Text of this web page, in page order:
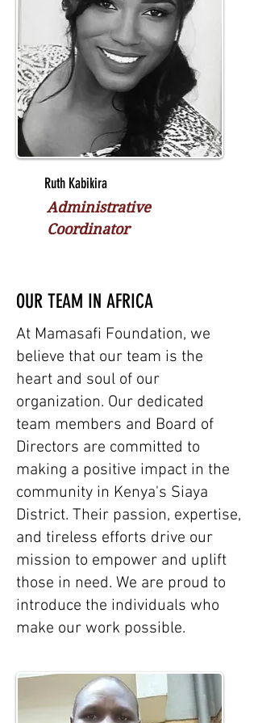
Ruth Kabikira
Administrative
Coordinator
OUR TEAM IN AFRICA
At Mamasafi Foundation, we
believe that our team is the
heart and soul of our
organization. Our dedicated
team members and Board of
Directors are committed to
making a positive impact in the
community in Kenya's Siaya
District. Their passion, expertise,
and tireless efforts drive our
mission to empower and uplift
those in need. We are proud to
introduce the individuals who
make our work possible.